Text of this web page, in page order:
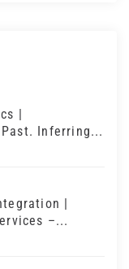
|
Inferring...
|
–...